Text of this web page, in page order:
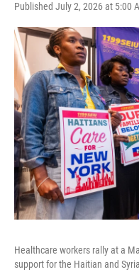
Published July 2, 2026 at 5:00
Healthcare workers rally at a
support for the Haitian and